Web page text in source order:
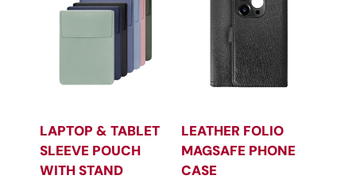
LAPTOP & TABLET
SLEEVE POUCH
WITH STAND
LEATHER FOLIO
MAGSAFE PHONE
CASE